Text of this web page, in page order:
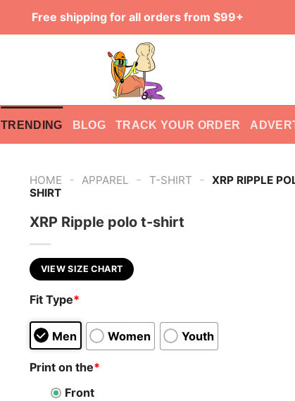
Free shipping for all orders from $99+
TRENDING BLOG TRACK YOUR ORDER
HOME - APPAREL - T-SHIRT - XRP RIPPLE
SHIRT
XRP Ripple polo t-shirt
VIEW SIZE CHART
Fit Type*
Men Women Youth
Print on the*
Front